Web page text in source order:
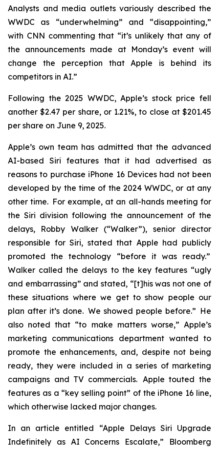
Analysts and media outlets variously described the
WWDC as “underwhelming” and “disappointing,”
with CNN commenting that “it’s unlikely that any of
the announcements made at Monday’s event will
change the perception that Apple is behind its
competitors in AI.”
Following the 2025 WWDC, Apple’s stock price fell
another $2.47 per share, or 1.21%, to close at $201.45
per share on June 9, 2025.
Apple’s own team has admitted that the advanced
AI-based Siri features that it had advertised as
reasons to purchase iPhone 16 Devices had not been
developed by the time of the 2024 WWDC, or at any
other time. For example, at an all-hands meeting for
the Siri division following the announcement of the
delays, Robby Walker (“Walker”), senior director
responsible for Siri, stated that Apple had publicly
promoted the technology “before it was ready.”
Walker called the delays to the key features “ugly
and embarrassing” and stated, “[t]his was not one of
these situations where we get to show people our
plan after it’s done. We showed people before.” He
also noted that “to make matters worse,” Apple’s
marketing communications department wanted to
promote the enhancements, and, despite not being
ready, they were included in a series of marketing
campaigns and TV commercials. Apple touted the
features as a “key selling point” of the iPhone 16 line,
which otherwise lacked major changes.
In an article entitled “Apple Delays Siri Upgrade
Indefinitely as AI Concerns Escalate,” Bloomberg